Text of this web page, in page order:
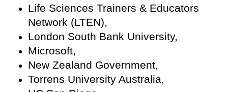
Life Sciences Trainers & Educators
Network (LTEN),
London South Bank University,
Microsoft,
New Zealand Government,
Torrens University Australia,